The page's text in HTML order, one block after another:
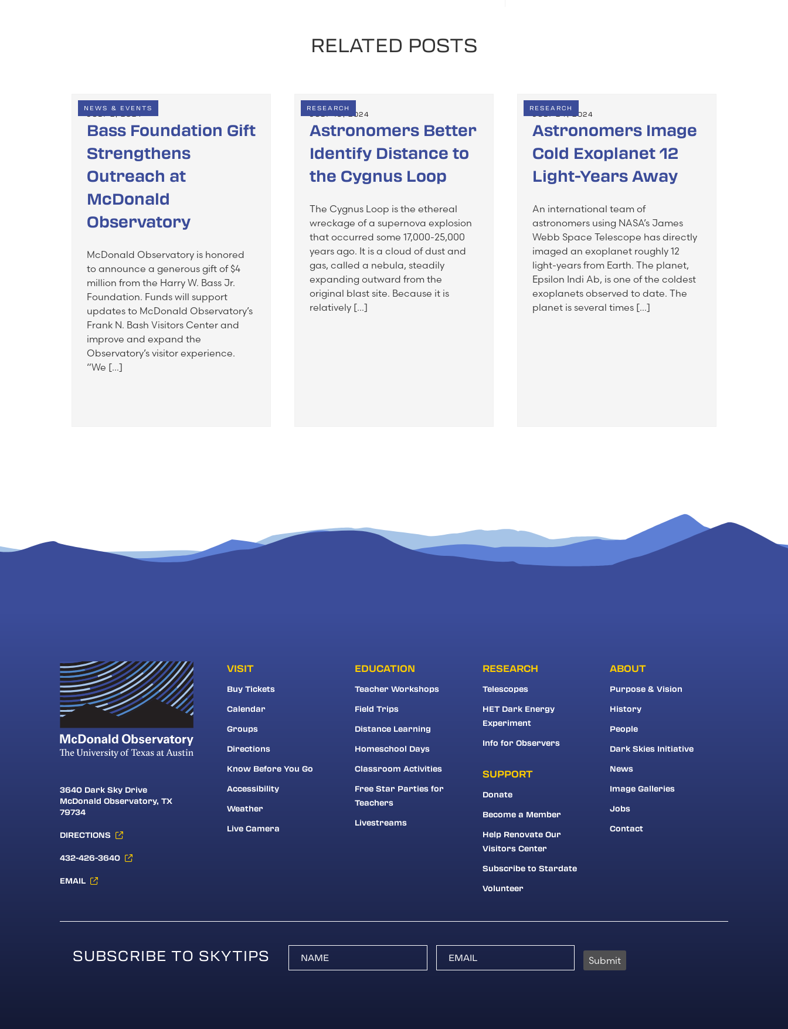
RELATED POSTS
NEWS & EVENTS
Bass Foundation Gift
Strengthens
Outreach at
McDonald
Observatory
McDonald Observatory is honored
to announce a generous gift of $4
million from the Harry W. Bass Jr.
Foundation. Funds will support
updates to McDonald Observatory’s
Frank N. Bash Visitors Center and
improve and expand the
Observatory’s visitor experience.
“We […]
RESEARCH
JULY 19, 2024
Astronomers Better
Identify Distance to
the Cygnus Loop
The Cygnus Loop is the ethereal
wreckage of a supernova explosion
that occurred some 17,000-25,000
years ago. It is a cloud of dust and
gas, called a nebula, steadily
expanding outward from the
original blast site. Because it is
relatively […]
RESEARCH
JULY 24, 2024
Astronomers Image
Cold Exoplanet 12
Light-Years Away
An international team of
astronomers using NASA’s James
Webb Space Telescope has directly
imaged an exoplanet roughly 12
light-years from Earth. The planet,
Epsilon Indi Ab, is one of the coldest
exoplanets observed to date. The
planet is several times […]
3640 Dark Sky Drive
McDonald Observatory, TX
79734
DIRECTIONS
432-426-3640
EMAIL
VISIT
Buy Tickets
Calendar
Groups
Directions
Know Before You Go
Accessibility
Weather
Live Camera
EDUCATION
Teacher Workshops
Field Trips
Distance Learning
Homeschool Days
Classroom Activities
Free Star Parties for
Teachers
Livestreams
RESEARCH
Telescopes
HET Dark Energy
Experiment
Info for Observers
SUPPORT
Donate
Become a Member
Help Renovate Our
Visitors Center
Subscribe to Stardate
Volunteer
ABOUT
Purpose & Vision
History
People
Dark Skies Initiative
News
Image Galleries
Jobs
Contact
SUBSCRIBE TO SKYTIPS Submit